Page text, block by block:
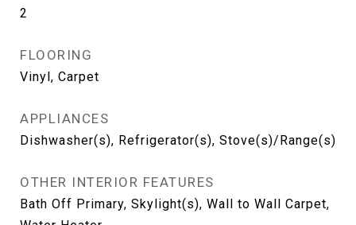
2
FLOORING
Vinyl, Carpet
APPLIANCES
Dishwasher(s), Refrigerator(s), Stove(s)/Range(s)
OTHER INTERIOR FEATURES
Bath Off Primary, Skylight(s), Wall to Wall Carpet,